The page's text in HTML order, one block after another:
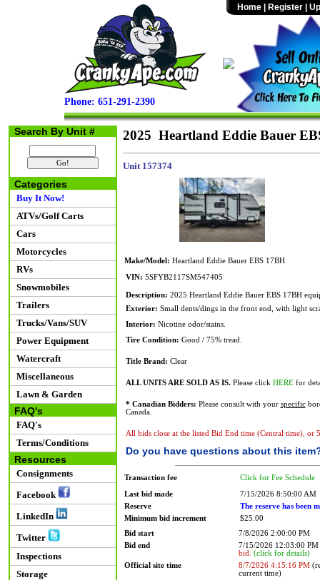
Phone: 651-291-2390
Home Register
Search By Unit #
Categories
Buy It Now!
ATVs/Golf Carts
Cars
Motorcycles
RVs
Snowmobiles
Trailers
Trucks/Vans/SUV
Power Equipment
Watercraft
Miscellaneous
Lawn & Garden
FAQ's
FAQ's
Terms/Conditions
Resources
Consignments
Facebook
LinkedIn
Twitter
Inspections
Storage
2025 Heartland Eddie Bauer
Unit 157374
Make/Model: Heartland Eddie Bauer EBS 17BH
VIN: 5SFYB2117SM547405
Description: 2025 Heartland Eddie Bauer EBS 17BH
Exterior: Small dents/dings in the front end, with light
Interior: Nicotine odor/stains.
Tire Condition: Good / 75% tread.
Title Brand: Clear
ALL UNITS ARE SOLD AS IS.Please click HEREfor
* Canadian Bidders: Please consult with your specific
Canada.
All bids close at the listed Bid End time (Central time), or
Do you have questions about this
Transaction fee Click for Fee Schedule
Last bid made
7/15/2026 8:50:00 AM
Reserve
The reserve has been
Minimum bid increment
$25.00
Bid start
7/8/2026 2:00:00 PM
Bid end
7/15/2026 12:03:00
bid. (click for details)
Official site time
8/7/2026 4:15:16 PM
current time)